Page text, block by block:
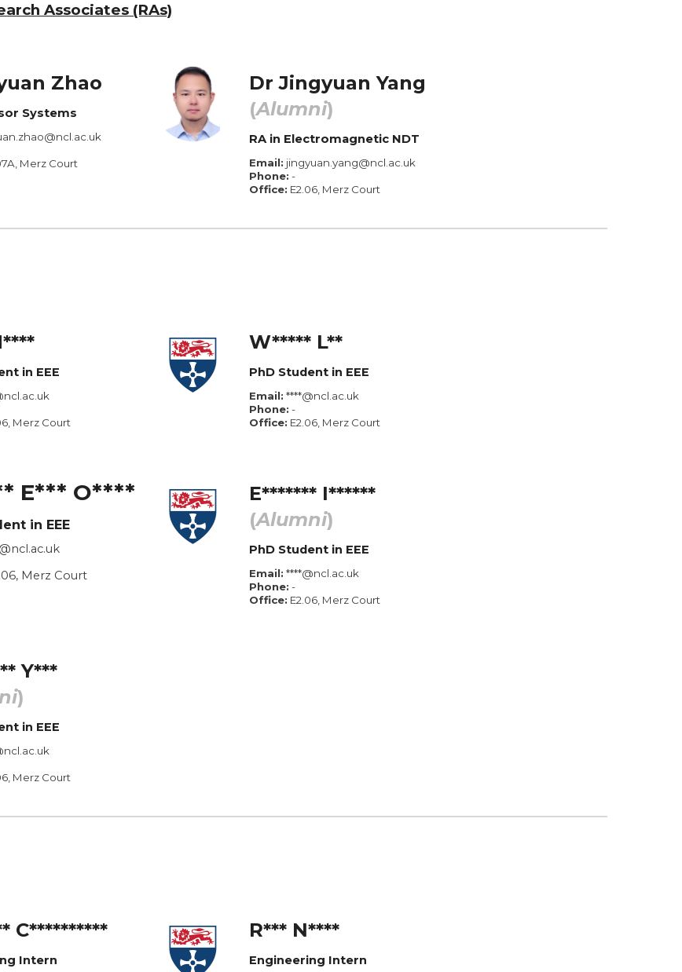
Associates (RAs)
Zhao
Systems
, Merz Court
DrJingyuan Yang
(Alumni)
RA in Electromagnetic NDT
Email: jingyuan.yang@ncl.ac.uk
Phone: -
Office: E2.06, Merz Court
**
in EEE
6, Merz Court
W***** L**
PhD Student in EEE
Email: ****@ncl.ac.uk
Phone: -
Office: E2.06, Merz Court
E*** O****
in EEE
6, Merz Court
E******* I******
(Alumni)
PhD Student in EEE
Email: ****@ncl.ac.uk
Phone: -
Office: E2.06, Merz Court
Y***
)
in EEE
6, Merz Court
C**********
Intern
R*** N****
Engineering Intern